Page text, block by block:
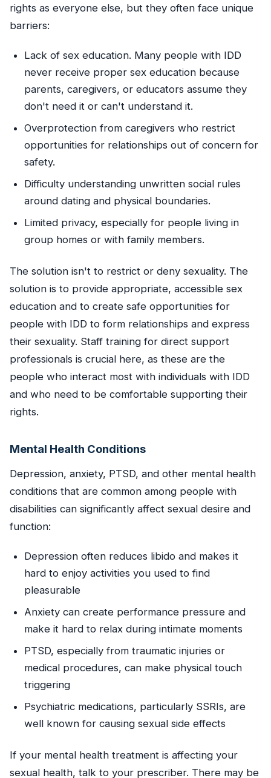
rights as everyone else, but they often face unique
barriers:
Lack of sex education. Many people with IDD
never receive proper sex education because
parents, caregivers, or educators assume they
don't need it or can't understand it.
Overprotection from caregivers who restrict
opportunities for relationships out of concern for
safety.
Difficulty understanding unwritten social rules
around dating and physical boundaries.
Limited privacy, especially for people living in
group homes or with family members.
The solution isn't to restrict or deny sexuality. The
solution is to provide appropriate, accessible sex
education and to create safe opportunities for
people with IDD to form relationships and express
their sexuality. Staff training for direct support
professionals is crucial here, as these are the
people who interact most with individuals with IDD
and who need to be comfortable supporting their
rights.
Mental Health Conditions
Depression, anxiety, PTSD, and other mental health
conditions that are common among people with
disabilities can significantly affect sexual desire and
function:
Depression often reduces libido and makes it
hard to enjoy activities you used to find
pleasurable
Anxiety can create performance pressure and
make it hard to relax during intimate moments
PTSD, especially from traumatic injuries or
medical procedures, can make physical touch
triggering
Psychiatric medications, particularly SSRIs, are
well known for causing sexual side effects
If your mental health treatment is affecting your
sexual health, talk to your prescriber. There may be